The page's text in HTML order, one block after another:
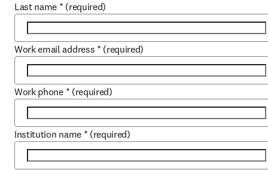
Last name * (required)
Work email address * (required)
Work phone * (required)
Institution name * (required)